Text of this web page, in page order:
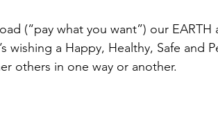
(“pay what you want”) our
wishing a Happy, Healthy, Safe and
others in one way or another.